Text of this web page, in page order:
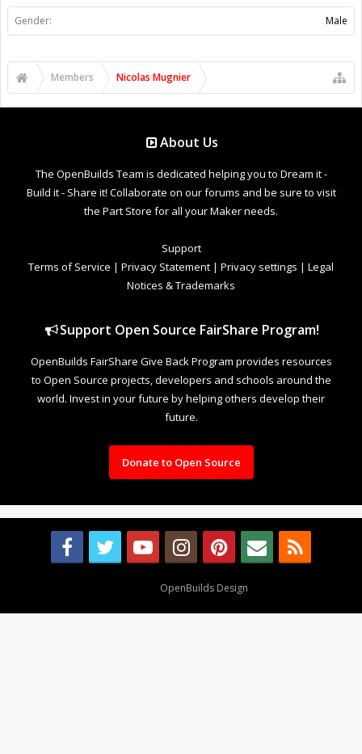
Gender: Male
Members Nicolas Mugnier
About Us
The OpenBuilds Team is dedicated helping you to Dream it -
Build it - Share it! Collaborate on our forums and be sure to visit
the Part Store for all your Maker needs.
Support
Terms of Service | Privacy Statement | Privacy settings | Legal
Notices & Trademarks
Support Open Source FairShare Program!
OpenBuilds FairShare Give Back Program provides resources
to Open Source projects, developers and schools around the
world. Invest in your future by helping others develop their
future.
Donate to Open Source
OpenBuilds Design